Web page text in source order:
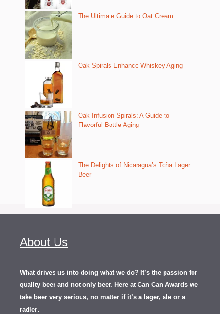
The Ultimate Guide to Oat Cream
Oak Spirals Enhance Whiskey Aging
Oak Infusion Spirals: A Guide to
Flavorful Bottle Aging
The Delights of Nicaragua’s Toña Lager
Beer
About Us
What drives us into doing what we do? It’s the passion for
quality beer and not only beer. Here at Can Can Awards we
take beer very serious, no matter if it’s a lager, ale or a
radler.